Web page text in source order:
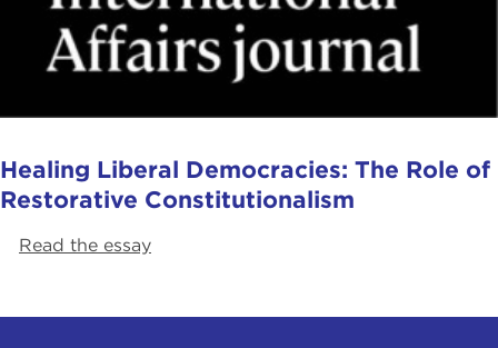
Healing Liberal Democracies: The Role of
Restorative Constitutionalism
Read the essay